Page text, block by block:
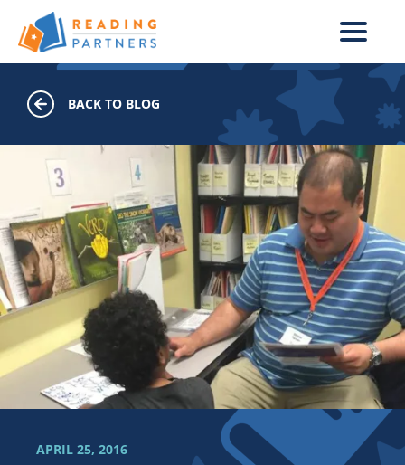
Skip to main content
BACK TO BLOG
APRIL 25, 2016